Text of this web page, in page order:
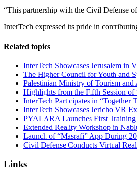
“This partnership with the Civil Defense
InterTech expressed its pride in
Related topics
InterTech Showcases Jerusalem in
The Higher Council for Youth and
Palestinian Ministry of Tourism and
Highlights from the Fifth Session of
InterTech Participates in
InterTech Showcases Jericho VR
PYALARA Launches First
Extended Reality Workshop in
Launch of “Masrafi” App During
Civil Defense Conducts Virtual
Links